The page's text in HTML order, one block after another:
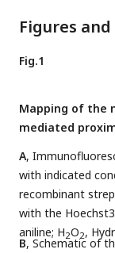
Figures
Fig.1
Mapping of the
mediated
A,
with indicated
recombinant
with the
aniline; H2O2,
B, Schematic of